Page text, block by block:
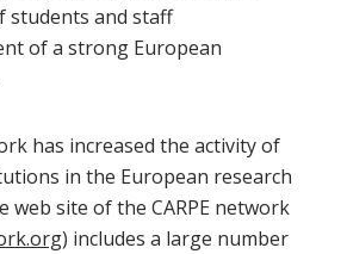
students and staff
of a strong European
has increased the activity of
in the European research
web site of the CARPE network
) includes a large number